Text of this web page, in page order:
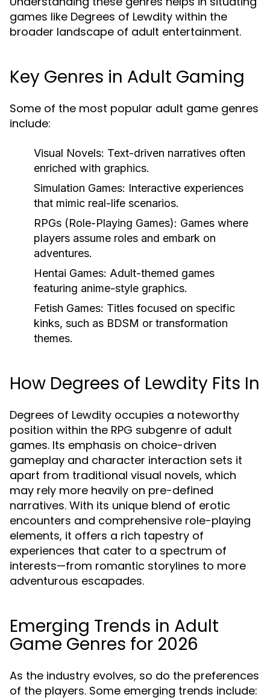
games like Degrees of Lewdity within the
broader landscape of adult entertainment.
Key Genres in Adult Gaming
Some of the most popular adult game genres
include:
Visual Novels: Text-driven narratives often
enriched with graphics.
Simulation Games: Interactive experiences
that mimic real-life scenarios.
RPGs (Role-Playing Games): Games where
players assume roles and embark on
adventures.
Hentai Games: Adult-themed games
featuring anime-style graphics.
Fetish Games: Titles focused on specific
kinks, such as BDSM or transformation
themes.
How Degrees of Lewdity Fits In
Degrees of Lewdity occupies a noteworthy
position within the RPG subgenre of adult
games. Its emphasis on choice-driven
gameplay and character interaction sets it
apart from traditional visual novels, which
may rely more heavily on pre-defined
narratives. With its unique blend of erotic
encounters and comprehensive role-playing
elements, it offers a rich tapestry of
experiences that cater to a spectrum of
interests—from romantic storylines to more
adventurous escapades.
Emerging Trends in Adult
Game Genres for 2026
As the industry evolves, so do the preferences
of the players. Some emerging trends include: